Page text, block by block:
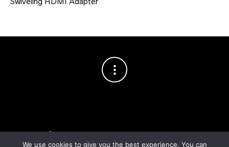
Copyright © 2003–2026 Cablesson™— Cablesson is a trademark
of Knoxed Limited. All rights reserved.
We use cookies to give you the best experience. You can